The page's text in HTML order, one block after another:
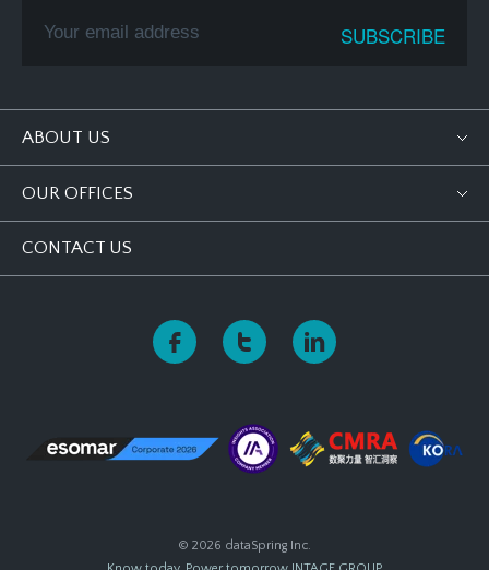
ABOUT US
OUR OFFICES
CONTACT US
© 2026 dataSpring Inc.